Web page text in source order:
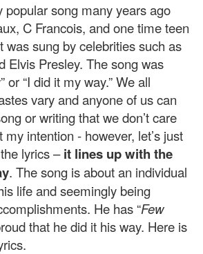
popular song many years ago
C Francois, and one time teen
was sung by celebrities such as
Elvis Presley. The song was
or “I did it my way.” We all
vary and anyone of us can
or writing that we don’t care
intention - however, let’s just
lyrics –it lines up with the
. The song is about an individual
life and seemingly being
He has “Few
that he did it his way. Here is